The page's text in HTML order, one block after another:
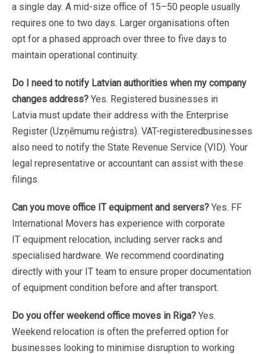
a single day. A mid-size office of 15–50 people usually
requires one to two days. Larger organisations often
opt for a phased approach over three to five days to
maintain operational continuity.
Do I need to notify Latvian authorities when my company
changes address? Yes. Registered businesses in
Latvia must update their address with the Enterprise
Register (Uzņēmumu reģistrs). VAT-registeredbusinesses
also need to notify the State Revenue Service (VID). Your
legal representative or accountant can assist with these
filings.
Can you move office IT equipment and servers? Yes. FF
International Movers has experience with corporate
IT equipment relocation, including server racks and
specialised hardware. We recommend coordinating
directly with your IT team to ensure proper documentation
of equipment condition before and after transport.
Do you offer weekend office moves in Riga? Yes.
Weekend relocation is often the preferred option for
businesses looking to minimise disruption to working